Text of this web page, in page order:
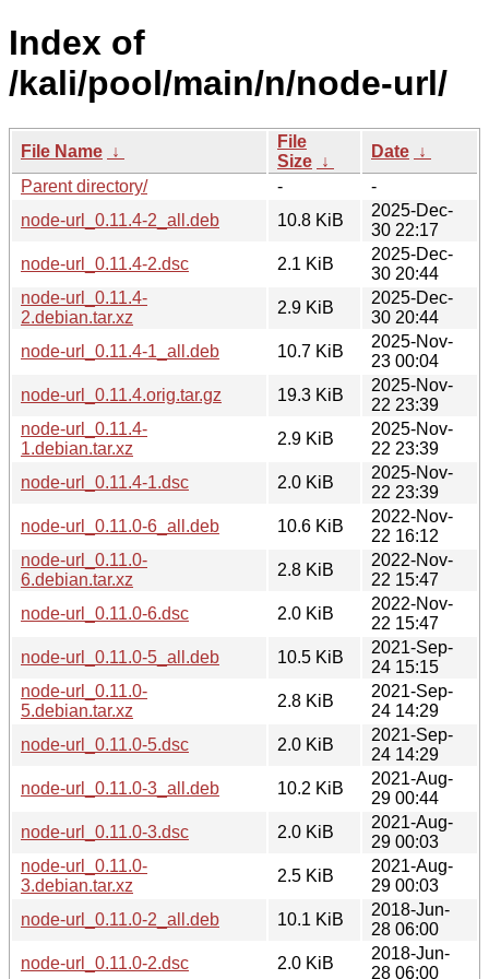
Index of
/kali/pool/main/n/node-url/
File Name ↓
File
Size ↓
Date ↓
Parent directory/
-
-
node-url_0.11.4-2_all.deb
10.8 KiB
2025-Dec-
30 22:17
node-url_0.11.4-2.dsc
2.1 KiB
2025-Dec-
30 20:44
node-url_0.11.4-
2.debian.tar.xz
2.9 KiB
2025-Dec-
30 20:44
node-url_0.11.4-1_all.deb
10.7 KiB
2025-Nov-
23 00:04
node-url_0.11.4.orig.tar.gz
19.3 KiB
2025-Nov-
22 23:39
node-url_0.11.4-
1.debian.tar.xz
2.9 KiB
2025-Nov-
22 23:39
node-url_0.11.4-1.dsc
2.0 KiB
2025-Nov-
22 23:39
node-url_0.11.0-6_all.deb
10.6 KiB
2022-Nov-
22 16:12
node-url_0.11.0-
6.debian.tar.xz
2.8 KiB
2022-Nov-
22 15:47
node-url_0.11.0-6.dsc
2.0 KiB
2022-Nov-
22 15:47
node-url_0.11.0-5_all.deb
10.5 KiB
2021-Sep-
24 15:15
node-url_0.11.0-
5.debian.tar.xz
2.8 KiB
2021-Sep-
24 14:29
node-url_0.11.0-5.dsc
2.0 KiB
2021-Sep-
24 14:29
node-url_0.11.0-3_all.deb
10.2 KiB
2021-Aug-
29 00:44
node-url_0.11.0-3.dsc
2.0 KiB
2021-Aug-
29 00:03
node-url_0.11.0-
3.debian.tar.xz
2.5 KiB
2021-Aug-
29 00:03
node-url_0.11.0-2_all.deb
10.1 KiB
2018-Jun-
28 06:00
node-url_0.11.0-2.dsc
2.0 KiB
2018-Jun-
28 06:00